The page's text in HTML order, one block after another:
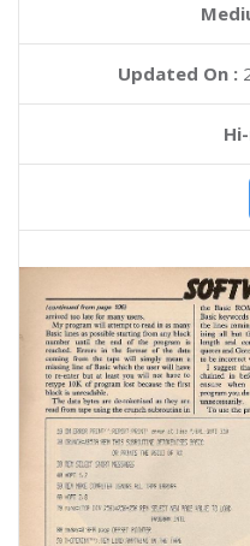
Updated On :